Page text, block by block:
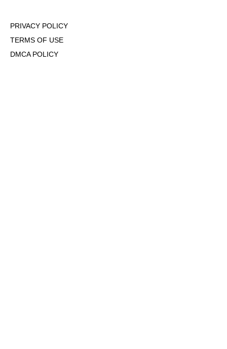
PRIVACY POLICY
TERMS OF USE
DMCA POLICY